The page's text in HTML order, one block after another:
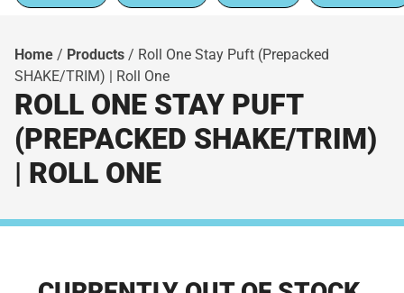
Home / Products / Roll One Stay Puft (Prepacked
SHAKE/TRIM) | Roll One
ROLL ONE STAY PUFT
(PREPACKED SHAKE/TRIM)
| ROLL ONE